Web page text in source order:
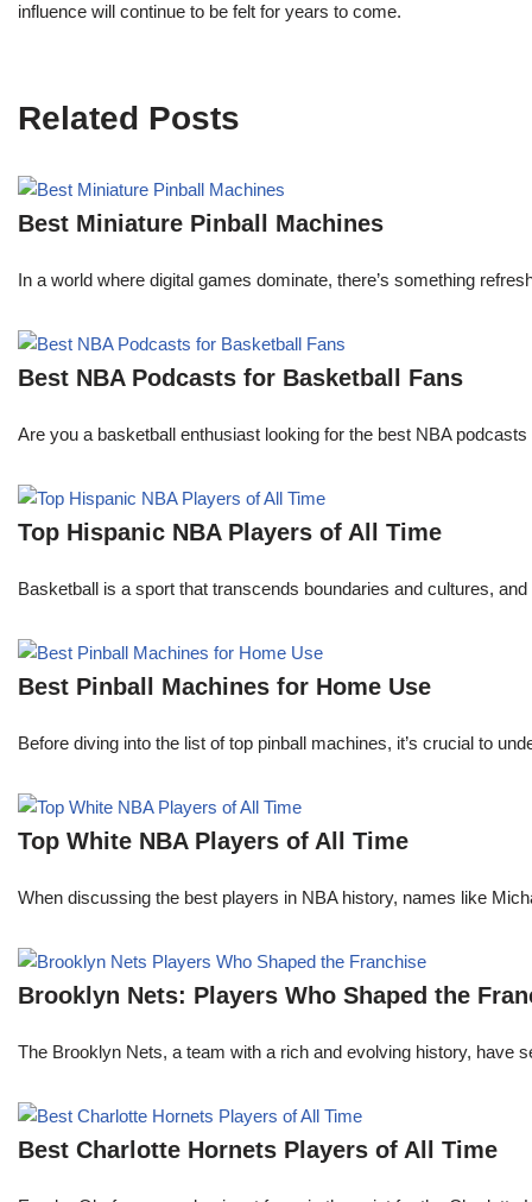
influence will continue to be felt for years to come.
Related Posts
Best Miniature Pinball Machines
In a world where digital games dominate, there’s something
Best NBA Podcasts for Basketball Fans
Are you a basketball enthusiast looking for the best NBA
Top Hispanic NBA Players of All Time
Basketball is a sport that transcends boundaries and cultures,
Best Pinball Machines for Home Use
Before diving into the list of top pinball machines, it’s crucial to
Top White NBA Players of All Time
When discussing the best players in NBA history, names like
Brooklyn Nets: Players Who Shaped the
The Brooklyn Nets, a team with a rich and evolving history, have
Best Charlotte Hornets Players of All Time